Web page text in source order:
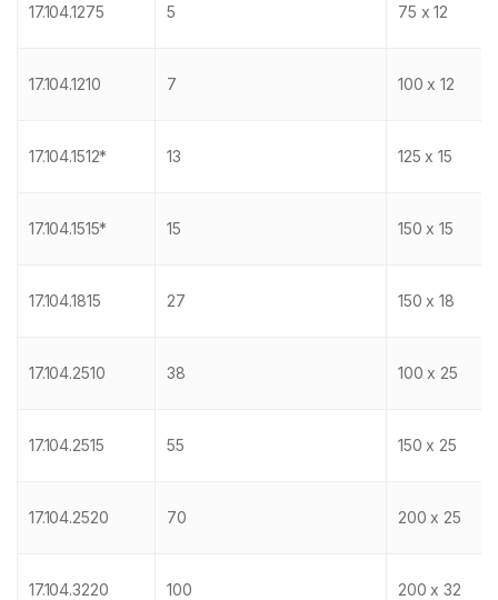
17.104.1275 5 75 x 12
17.104.1210 7 100 x 12
17.104.1512* 13 125 x 15
17.104.1515* 15 150 x 15
17.104.1815 27 150 x 18
17.104.2510 38 100 x 25
17.104.2515 55 150 x 25
17.104.2520 70 200 x 25
17.104.3220 100 200 x 32